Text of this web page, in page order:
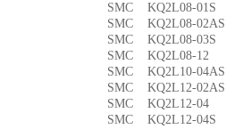
SMC KQ2L08-
SMC KQ2L08-
SMC KQ2L08-
SMC KQ2L08-
SMC KQ2L10-
SMC KQ2L12-
SMC KQ2L12-
SMC KQ2L12-